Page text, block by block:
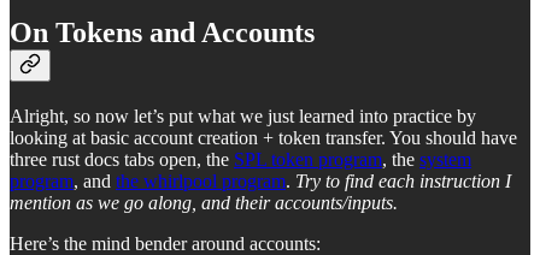
On Tokens and Accounts
Alright, so now let’s put what we just learned into practice by
looking at basic account creation + token transfer. You should have
three rust docs tabs open, the SPL token program, the system
program, and the whirlpool program. Try to find each instruction I
mention as we go along, and their accounts/inputs.
Here’s the mind bender around accounts: